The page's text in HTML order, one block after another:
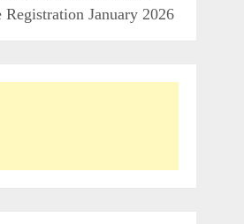
January 2026